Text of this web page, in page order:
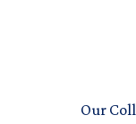
Our